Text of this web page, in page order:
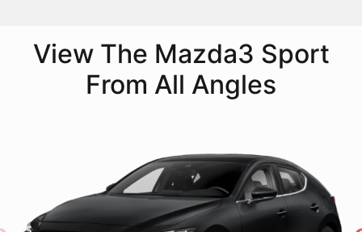
View The Mazda3 Sport
From All Angles